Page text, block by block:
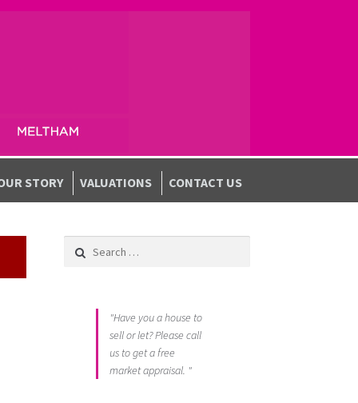
STORY VALUATIONS CONTACT US
Search for:
"Have you a house to
sell or let? Please call
us to get a free
market appraisal. "